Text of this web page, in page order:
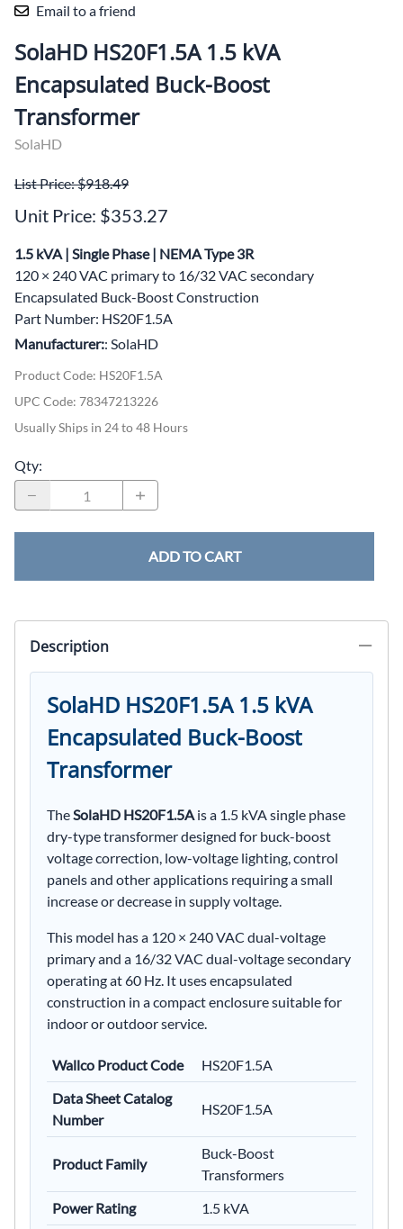
Email to a friend
SolaHD HS20F1.5A 1.5 kVA
Encapsulated Buck-Boost
Transformer
SolaHD
List Price: $918.49
Unit Price: $353.27
1.5 kVA | Single Phase | NEMA Type 3R
120 × 240 VAC primary to 16/32 VAC secondary
Encapsulated Buck-Boost Construction
Part Number: HS20F1.5A
Manufacturer:: SolaHD
Product Code: HS20F1.5A
UPC Code: 78347213226
Usually Ships in 24 to 48 Hours
Qty:
ADD TO CART
Description
SolaHD HS20F1.5A 1.5 kVA
Encapsulated Buck-Boost
Transformer
TheSolaHD HS20F1.5A is a 1.5 kVA single phase
dry-type transformer designed for buck-boost
voltage correction, low-voltage lighting, control
panels and other applications requiring a small
increase or decrease in supply voltage.
This model has a 120 × 240 VAC dual-voltage
primary and a 16/32 VAC dual-voltage secondary
operating at 60 Hz. It uses encapsulated
construction in a compact enclosure suitable for
indoor or outdoor service.
Wallco Product Code
HS20F1.5A
Data Sheet Catalog
Number
HS20F1.5A
Product Family
Buck-Boost
Transformers
Power Rating
1.5 kVA